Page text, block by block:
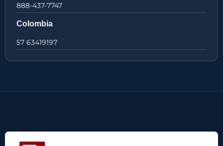
888-437-7747
Colombia
57 63419197